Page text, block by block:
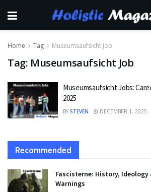
Home Tag Museumsaufsicht Job
Tag: Museumsaufsicht Job
Museumsaufsicht Jobs:
2025
BY STEVEN DECEMBER 1, 2025
Recommended
Fascisterne: History, Ideology
Warnings